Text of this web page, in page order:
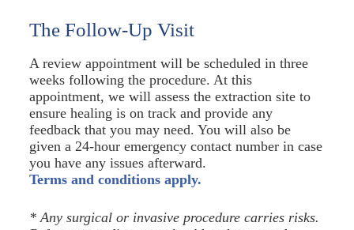
The Follow-Up Visit
A review appointment will be scheduled in three
weeks following the procedure. At this
appointment, we will assess the extraction site to
ensure healing is on track and provide any
feedback that you may need. You will also be
given a 24-hour emergency contact number in case
you have any issues afterward.
Terms and conditions apply.
* Any surgical or invasive procedure carries risks.